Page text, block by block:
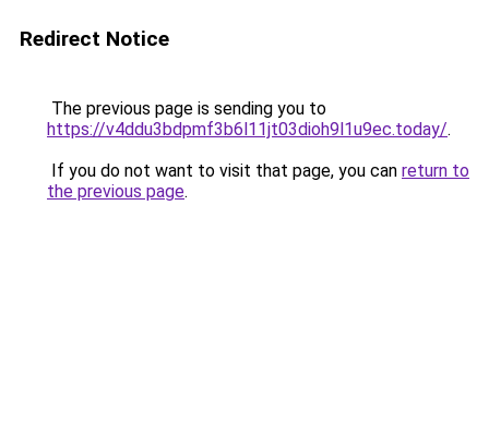
Redirect Notice
The previous page is sending you to
https://v4ddu3bdpmf3b6l11jt03dioh9l1u9ec.today/.
If you do not want to visit that page, you can return to
the previous page.